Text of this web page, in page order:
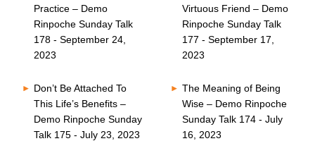
Practice – Demo
Rinpoche Sunday Talk
178 - September 24,
2023
Virtuous Friend – Demo
Rinpoche Sunday Talk
177 - September 17,
2023
Don’t Be Attached To
This Life’s Benefits –
Demo Rinpoche Sunday
Talk 175 - July 23, 2023
The Meaning of Being
Wise – Demo Rinpoche
Sunday Talk 174 - July
16, 2023